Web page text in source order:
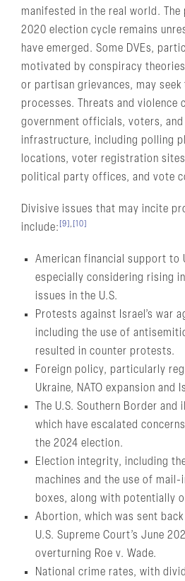
manifested in the real world.
2020 election cycle remains
have emerged. Some DVEs,
motivated by conspiracy
or partisan grievances, may
processes. Threats and violence
government officials, voters,
infrastructure, including polling
locations, voter registration
political party offices, and vote
Divisive issues that may incite
include: [9] , [10]
American financial support to
especially considering rising
issues in the U.S.
Protests against Israel’s war
including the use of
resulted in counter protests.
Foreign policy, particularly
Ukraine, NATO expansion and
The U.S. Southern Border
which have escalated
the 2024 election.
Election integrity, including
machines and the use of
boxes, along with potentially
Abortion, which was sent
U.S. Supreme Court’s June
overturning Roe v. Wade.
National crime rates, with